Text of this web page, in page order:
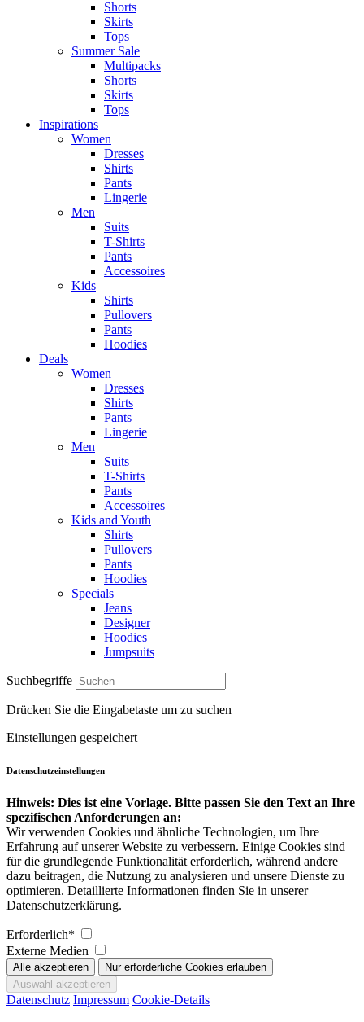
Shorts
Skirts
Tops
Summer Sale
Multipacks
Shorts
Skirts
Tops
Inspirations
Women
Dresses
Shirts
Pants
Lingerie
Men
Suits
T-Shirts
Pants
Accessoires
Kids
Shirts
Pullovers
Pants
Hoodies
Deals
Women
Dresses
Shirts
Pants
Lingerie
Men
Suits
T-Shirts
Pants
Accessoires
Kids and Youth
Shirts
Pullovers
Pants
Hoodies
Specials
Jeans
Designer
Hoodies
Jumpsuits
Suchbegriffe
Drücken Sie die Eingabetaste um zu suchen
Einstellungen gespeichert
Datenschutzeinstellungen
Hinweis: Dies ist eine Vorlage. Bitte passen Sie den Text an Ihre
spezifischen Anforderungen an:
Wir verwenden Cookies und ähnliche Technologien, um Ihre
Erfahrung auf unserer Website zu verbessern. Einige Cookies sind
für die grundlegende Funktionalität erforderlich, während andere
dazu beitragen, die Nutzung zu analysieren und unsere Dienste zu
optimieren. Detaillierte Informationen finden Sie in unserer
Datenschutzerklärung.
Erforderlich*
Externe Medien
Datenschutz Impressum Cookie-Details